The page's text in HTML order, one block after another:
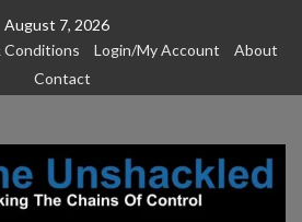
August 7, 2026
Conditions Login/My Account
About
Contact